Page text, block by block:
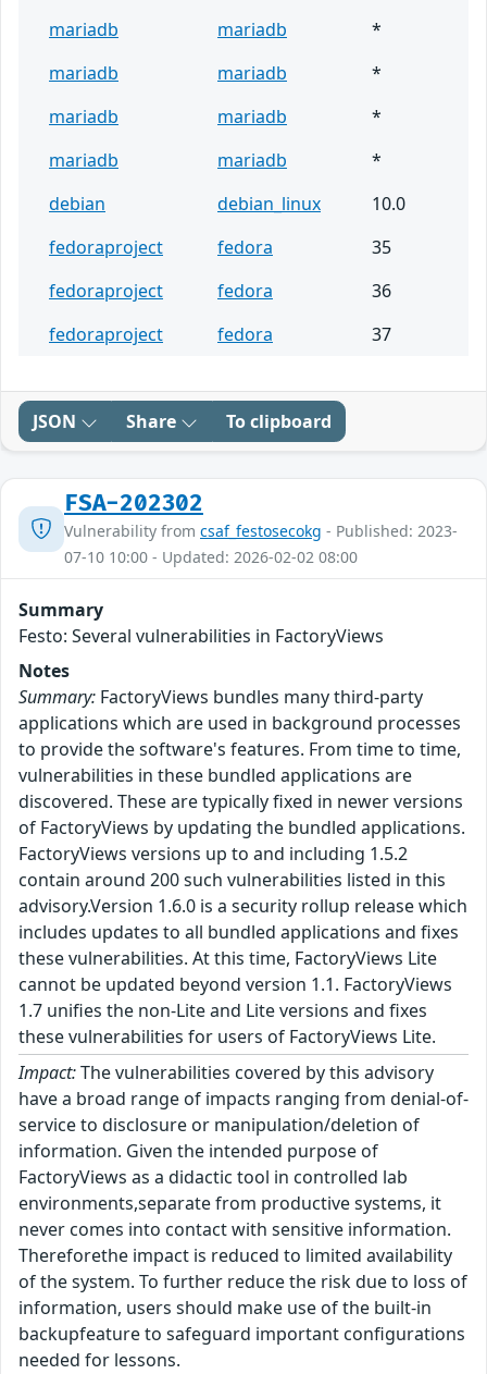
mariadb
mariadb
*
mariadb
mariadb
*
mariadb
mariadb
*
mariadb
mariadb
*
debian
debian_linux
10.0
fedoraproject
fedora
35
fedoraproject
fedora
36
fedoraproject
fedora 37
JSON Share To clipboard
FSA-202302
Vulnerability from csaf_festosecokg - Published: 2023-
07-10 10:00 - Updated: 2026-02-02 08:00
Summary
Festo: Several vulnerabilities in FactoryViews
Notes
Summary: FactoryViews bundles many third-party
applications which are used in background processes
to provide the software's features. From time to time,
vulnerabilities in these bundled applications are
discovered. These are typically fixed in newer versions
of FactoryViews by updating the bundled applications.
FactoryViews versions up to and including 1.5.2
contain around 200 such vulnerabilities listed in this
advisory.Version 1.6.0 is a security rollup release which
includes updates to all bundled applications and fixes
these vulnerabilities. At this time, FactoryViews Lite
cannot be updated beyond version 1.1. FactoryViews
1.7 unifies the non-Lite and Lite versions and fixes
these vulnerabilities for users of FactoryViews Lite.
Impact:The vulnerabilities covered by this advisory
have a broad range of impacts ranging from denial-of-
service to disclosure or manipulation/deletion of
information. Given the intended purpose of
FactoryViews as a didactic tool in controlled lab
environments,separate from productive systems, it
never comes into contact with sensitive information.
Thereforethe impact is reduced to limited availability
of the system. To further reduce the risk due to loss of
information, users should make use of the built-in
backupfeature to safeguard important configurations
needed for lessons.